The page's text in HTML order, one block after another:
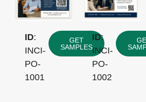
ID:
INCI-
PO-
1001
GET
SAMPLES
ID:
INCI-
PO-
1002